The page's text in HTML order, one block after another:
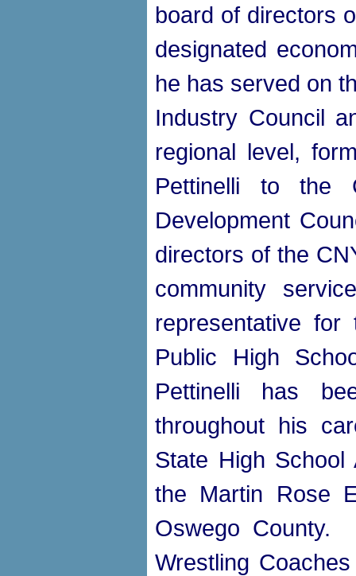
board of directors
designated
he has served on
Industry Council
regional level,
Pettinelli to the
Development
directors of the
community
representative
Public High
Pettinelli has
throughout his
State High School
the Martin Rose
Oswego County.
Wrestling